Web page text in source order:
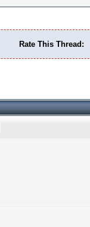
Rate This Thread: